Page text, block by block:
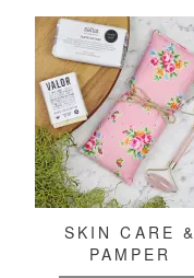
SKIN CARE &
PAMPER